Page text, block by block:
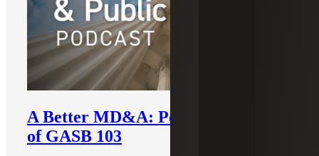
A Better MD&A: Potential Impacts
of GASB 103